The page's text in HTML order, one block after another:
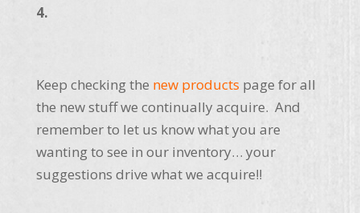
4.
Keep checking the new products page for all
the new stuff we continually acquire. And
remember to let us know what you are
wanting to see in our inventory… your
suggestions drive what we acquire!!